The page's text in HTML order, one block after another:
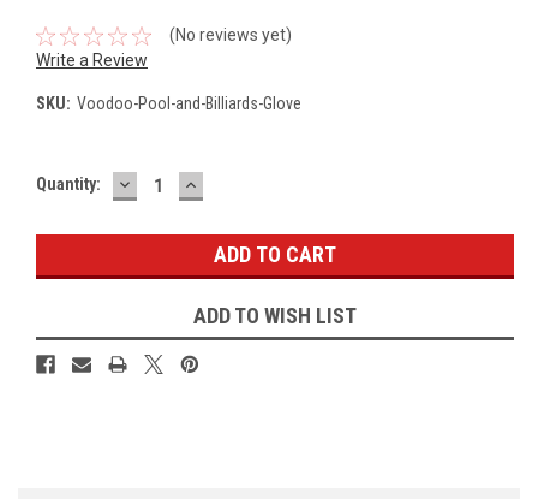
(No reviews yet)
Write a Review
SKU: Voodoo-Pool-and-Billiards-Glove
Current
Quantity: DECREASE
QUANTITY:
INCREASE
QUANTITY:
ADD TO WISH LIST